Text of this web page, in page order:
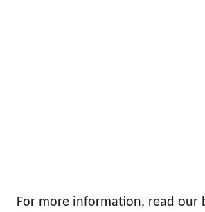
For more information, read our